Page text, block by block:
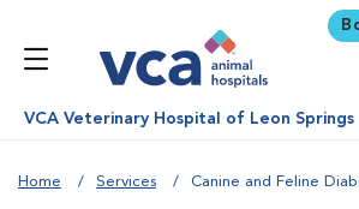
VCA Veterinary Hospital of Leon Springs
Home Services Canine and Feline